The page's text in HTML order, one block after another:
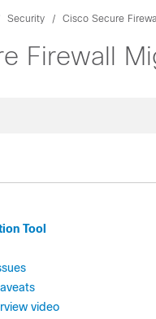
Security Cisco Secure
Firewall
Tool
video